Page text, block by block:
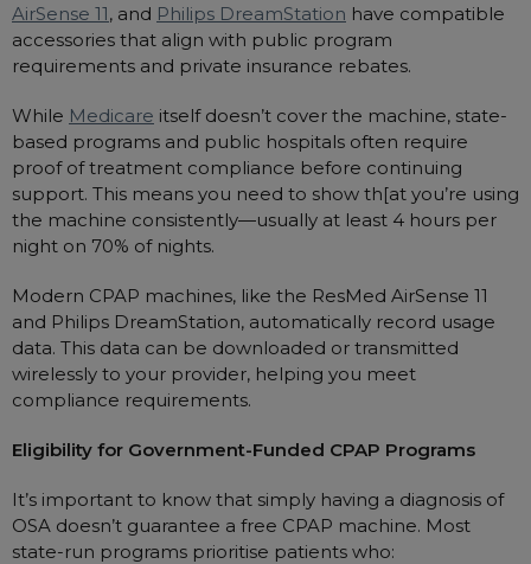
AirSense 11, and Philips DreamStation have compatible
accessories that align with public program
requirements and private insurance rebates.
While Medicare itself doesn’t cover the machine, state-
based programs and public hospitals often require
proof of treatment compliance before continuing
support. This means you need to show th[at you’re using
the machine consistently—usually at least 4 hours per
night on 70% of nights.
Modern CPAP machines, like the ResMed AirSense 11
and Philips DreamStation, automatically record usage
data. This data can be downloaded or transmitted
wirelessly to your provider, helping you meet
compliance requirements.
Eligibility for Government-Funded CPAP Programs
It’s important to know that simply having a diagnosis of
OSA doesn’t guarantee a free CPAP machine. Most
state-run programs prioritise patients who: